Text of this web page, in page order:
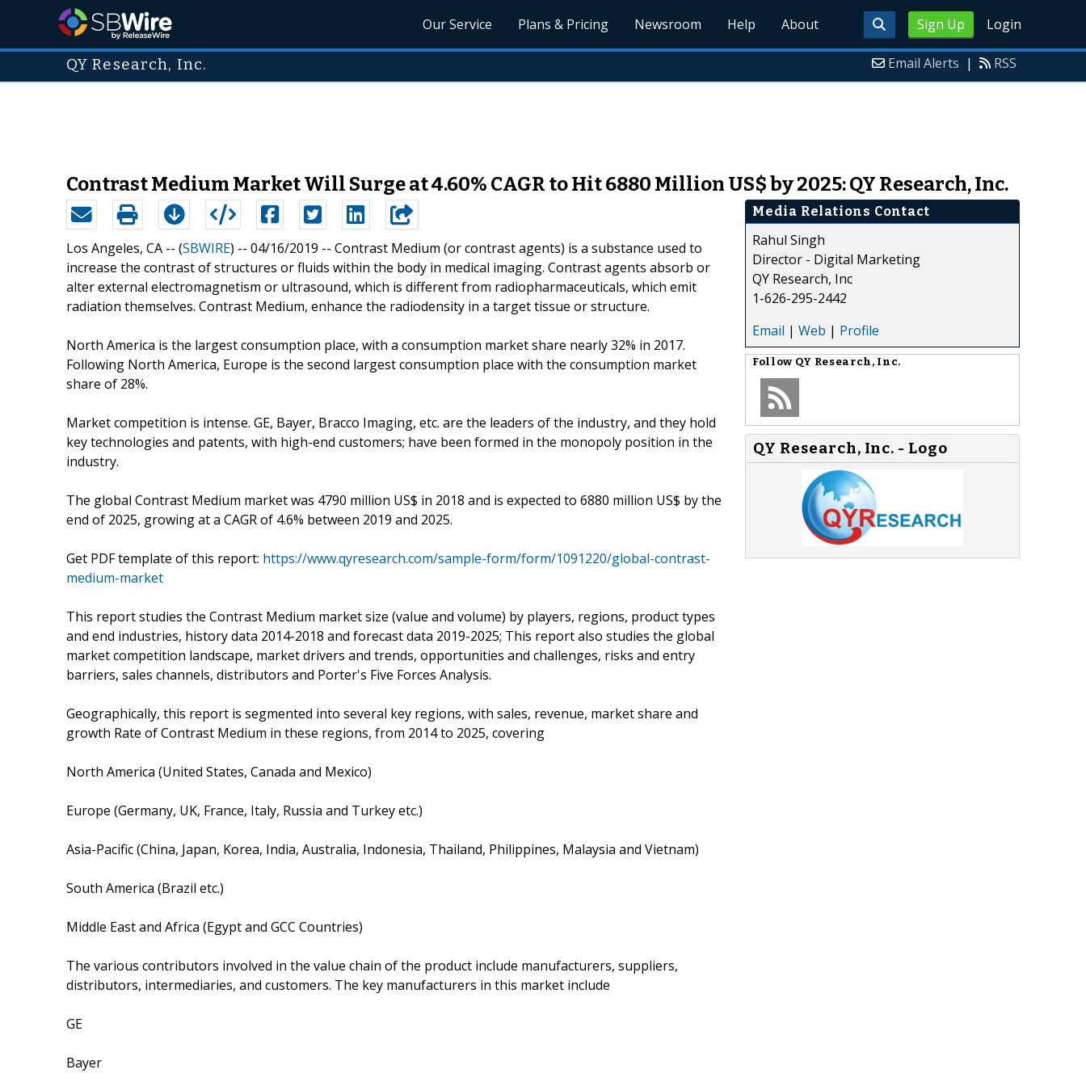
Sign Up Login
Our Service Plans & Pricing Newsroom Help About
QY Research, Inc. Email Alerts | RSS
Contrast Medium Market Will Surge at 4.60% CAGR to Hit 6880 Million US$ by 2025: QY Research, Inc.
Los Angeles, CA -- (SBWIRE) -- 04/16/2019 -- Contrast Medium (or contrast agents) is a substance used to
increase the contrast of structures or fluids within the body in medical imaging. Contrast agents absorb or
alter external electromagnetism or ultrasound, which is different from radiopharmaceuticals, which emit
radiation themselves. Contrast Medium, enhance the radiodensity in a target tissue or structure.
North America is the largest consumption place, with a consumption market share nearly 32% in 2017.
Following North America, Europe is the second largest consumption place with the consumption market
share of 28%.
Market competition is intense. GE, Bayer, Bracco Imaging, etc. are the leaders of the industry, and they hold
key technologies and patents, with high-end customers; have been formed in the monopoly position in the
industry.
The global Contrast Medium market was 4790 million US$ in 2018 and is expected to 6880 million US$ by the
end of 2025, growing at a CAGR of 4.6% between 2019 and 2025.
Get PDF template of this report: https://www.qyresearch.com/sample-form/form/1091220/global-contrast-
medium-market
This report studies the Contrast Medium market size (value and volume) by players, regions, product types
and end industries, history data 2014-2018 and forecast data 2019-2025; This report also studies the global
market competition landscape, market drivers and trends, opportunities and challenges, risks and entry
barriers, sales channels, distributors and Porter's Five Forces Analysis.
Geographically, this report is segmented into several key regions, with sales, revenue, market share and
growth Rate of Contrast Medium in these regions, from 2014 to 2025, covering
North America (United States, Canada and Mexico)
Europe (Germany, UK, France, Italy, Russia and Turkey etc.)
Asia-Pacific (China, Japan, Korea, India, Australia, Indonesia, Thailand, Philippines, Malaysia and Vietnam)
South America (Brazil etc.)
Middle East and Africa (Egypt and GCC Countries)
The various contributors involved in the value chain of the product include manufacturers, suppliers,
distributors, intermediaries, and customers. The key manufacturers in this market include
GE
Bayer
Media Relations Contact
Rahul Singh
Director - Digital Marketing
QY Research, Inc
1-626-295-2442
Email | Web | Profile
Follow QY Research, Inc.
QY Research, Inc. - Logo